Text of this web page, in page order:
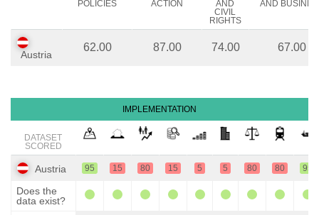
POLICIES
ACTION
AND
CIVIL
RIGHTS
AND
Austria
62.00 87.00 74.00 67.00
IMPLEMENTATION
DATASET
SCORED
Austria 95 15 80 15 5 5 80 80 95
Does the
data exist?